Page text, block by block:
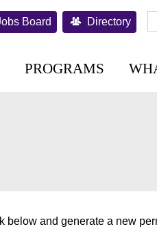
Board Directory
PROGRAMS
and generate a new